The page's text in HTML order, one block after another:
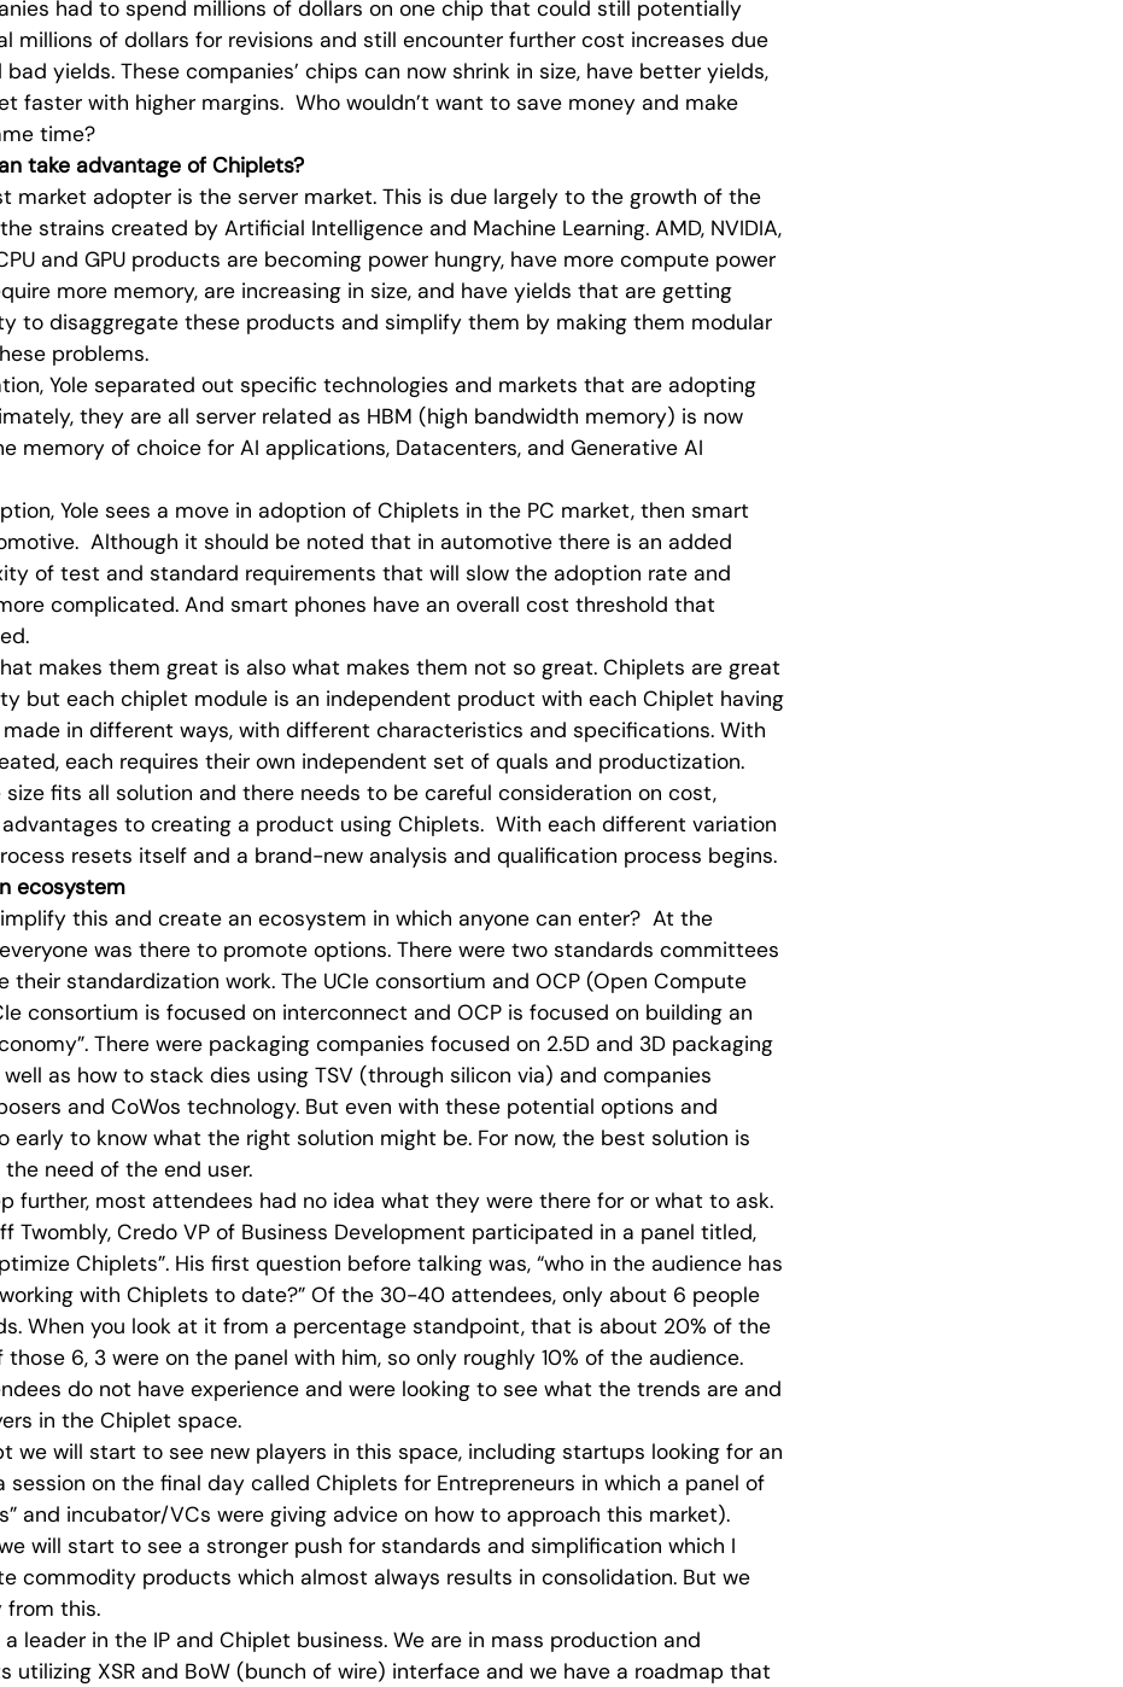
had to spend millions of dollars on one chip that could still potentially
millions of dollars for revisions and still encounter further cost increases due
yields. These companies’ chips can now shrink in size, have better yields,
faster with higher margins. Who wouldn’t want to save money and make
time?
take advantage of Chiplets?
market adopter is the server market. This is due largely to the growth of the
strains created by Artificial Intelligence and Machine Learning. AMD, NVIDIA,
and GPU products are becoming power hungry, have more compute power
more memory, are increasing in size, and have yields that are getting
to disaggregate these products and simplify them by making them modular
problems.
Yole separated out specific technologies and markets that are adopting
they are all server related as HBM (high bandwidth memory) is now
memory of choice for AI applications, Datacenters, and Generative AI
Yole sees a move in adoption of Chiplets in the PC market, then smart
Although it should be noted that in automotive there is an added
of test and standard requirements that will slow the adoption rate and
complicated. And smart phones have an overall cost threshold that
makes them great is also what makes them not so great. Chiplets are great
but each chiplet module is an independent product with each Chiplet having
in different ways, with different characteristics and specifications. With
each requires their own independent set of quals and productization.
size fits all solution and there needs to be careful consideration on cost,
to creating a product using Chiplets. With each different variation
resets itself and a brand-new analysis and qualification process begins.
ecosystem
this and create an ecosystem in which anyone can enter? At the
was there to promote options. There were two standards committees
their standardization work. The UCIe consortium and OCP (Open Compute
consortium is focused on interconnect and OCP is focused on building an
There were packaging companies focused on 2.5D and 3D packaging
as how to stack dies using TSV (through silicon via) and companies
and CoWos technology. But even with these potential options and
early to know what the right solution might be. For now, the best solution is
need of the end user.
further, most attendees had no idea what they were there for or what to ask.
Twombly, Credo VP of Business Development participated in a panel titled,
Chiplets”. His first question before talking was, “who in the audience has
with Chiplets to date?” Of the 30-40 attendees, only about 6 people
When you look at it from a percentage standpoint, that is about 20% of the
those 6, 3 were on the panel with him, so only roughly 10% of the audience.
do not have experience and were looking to see what the trends are and
in the Chiplet space.
we will start to see new players in this space, including startups looking for an
session on the final day called Chiplets for Entrepreneurs in which a panel of
and incubator/VCs were giving advice on how to approach this market).
will start to see a stronger push for standards and simplification which I
commodity products which almost always results in consolidation. But we
from this.
leader in the IP and Chiplet business. We are in mass production and
utilizing XSR and BoW (bunch of wire) interface and we have a roadmap that